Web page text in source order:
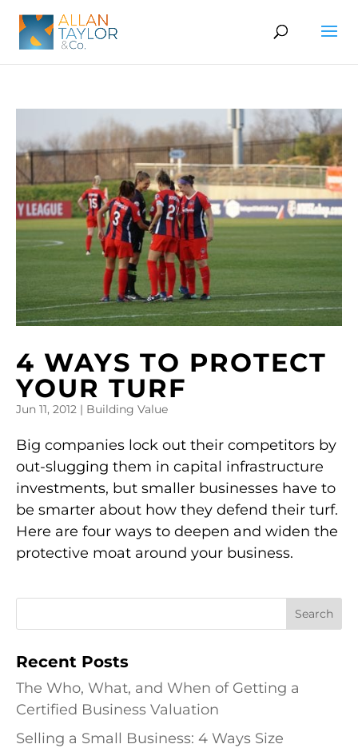
4 WAYS TO PROTECT
YOUR TURF
Jun 11, 2012 | Building Value
Big companies lock out their competitors by
out-slugging them in capital infrastructure
investments, but smaller businesses have to
be smarter about how they defend their turf.
Here are four ways to deepen and widen the
protective moat around your business.
Recent Posts
The Who, What, and When of Getting a
Certified Business Valuation
Selling a Small Business: 4 Ways Size